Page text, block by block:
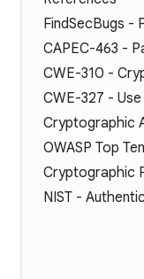
FindSecBugs -
CAPEC-463 -
CWE-310 -
CWE-327 -
Cryptographic
OWASP Top
Cryptographic
NIST -